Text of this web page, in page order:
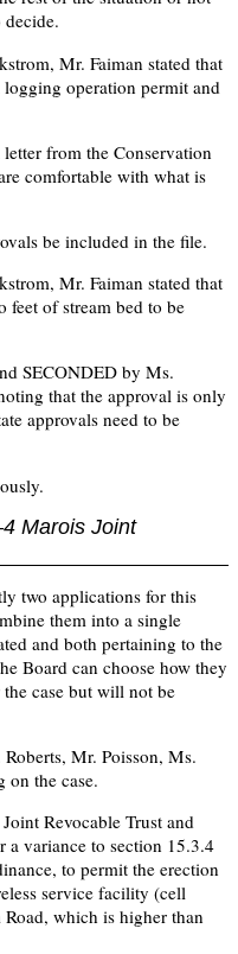
Mr. Faiman stated that
operation permit and
from the Conservation
comfortable with what is
be included in the file.
Mr. Faiman stated that
feet of stream bed to be
SECONDED by Ms.
that the approval is only
approvals need to be
Marois Joint
two applications for this
them into a single
and both pertaining to the
Board can choose how they
case but will not be
Mr. Poisson, Ms.
the case.
Revocable Trust and
a variance to section 15.3.4
to permit the erection
service facility (cell
which is higher than